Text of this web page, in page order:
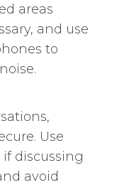
areas
and use
to
Use
discussing
avoid